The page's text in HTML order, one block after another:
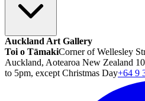
Auckland Art Gallery
Toi o TāmakiCorner of Wellesley
Auckland, Aotearoa New Zealand
to 5pm, except Christmas Day+64 9